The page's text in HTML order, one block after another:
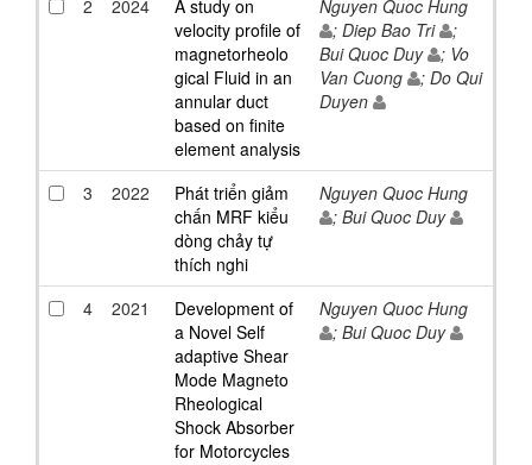
2 2024
A study on
velocity profile of
magnetorheolo
gical Fluid in an
annular duct
based on finite
element analysis
Nguyen Quoc Hung
; Diep Bao Tri
;
Bui Quoc Duy
; Vo
Van Cuong
; Do Qui
Duyen
3 2022
Phát triển giảm
chấn MRF kiểu
dòng chảy tự
thích nghi
Nguyen Quoc Hung
; Bui Quoc Duy
4 2021
Development of
a Novel Self
adaptive Shear
Mode Magneto
Rheological
Shock Absorber
for Motorcycles
Nguyen Quoc Hung
; Bui Quoc Duy